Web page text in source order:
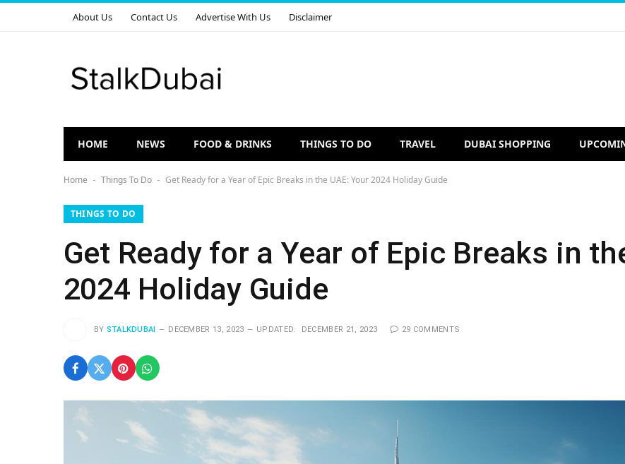
About Us Contact Us Advertise With Us Disclaimer
HOME NEWS FOOD & DRINKS THINGS TO DO TRAVEL DUBAI SHOPPING
Home - Things To Do - Get Ready for a Year of Epic Breaks in the UAE: Your 2024 Holiday Guide
THINGS TO DO
Get Ready for a Year of Epic Breaks in
2024 Holiday Guide
BY STALKDUBAI DECEMBER 13, 2023 UPDATED: DECEMBER 21, 2023 29 COMMENTS